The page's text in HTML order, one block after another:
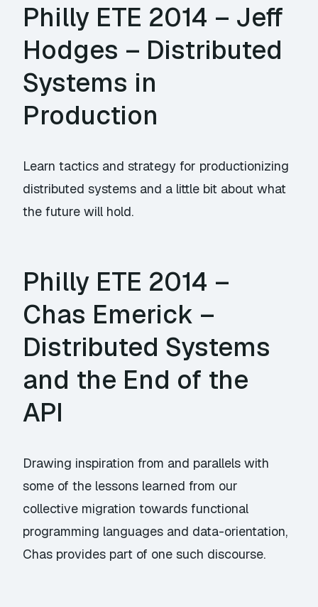
Philly ETE 2014 – Jeff
Hodges – Distributed
Systems in
Production
Learn tactics and strategy for productionizing
distributed systems and a little bit about what
the future will hold.
Philly ETE 2014 –
Chas Emerick –
Distributed Systems
and the End of the
API
Drawing inspiration from and parallels with
some of the lessons learned from our
collective migration towards functional
programming languages and data-orientation,
Chas provides part of one such discourse.